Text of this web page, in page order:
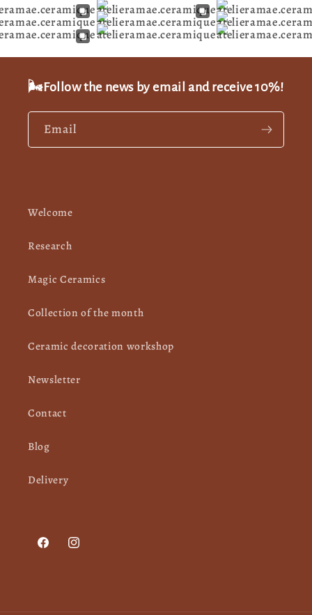
🌬️Follow the news by email and receive 10%!
Email
Welcome
Research
Magic Ceramics
Collection of the month
Ceramic decoration workshop
Newsletter
Contact
Blog
Delivery
FacebookInstagram